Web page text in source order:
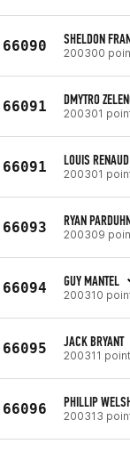
66090 SHELDON
200300
66091 DMYTRO
200301
66091 LOUIS RENAUD
200301
66093 RYAN
200309
66094 GUY MANTEL
200310
66095 JACK BRYANT
200311
66096 PHILLIP
200313